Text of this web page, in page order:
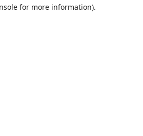
for more information).